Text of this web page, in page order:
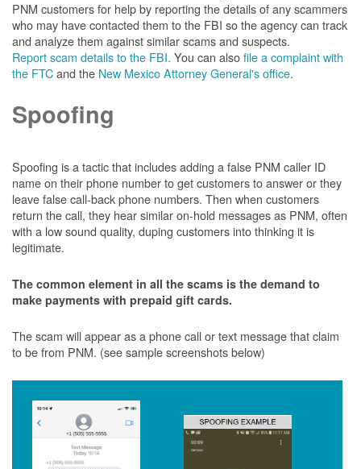
PNM customers for help by reporting the details of any scammers
who may have contacted them to the FBI so the agency can track
and analyze them against similar scams and suspects.
Report scam details to the FBI. You can alsofile a complaint with
the FTCand the New Mexico Attorney General's office.
Spoofing
Spoofing is a tactic that includes adding a false PNM caller ID
name on their phone number to get customers to answer or they
leave false call-back phone numbers. Then when customers
return the call, they hear similar on-hold messages as PNM, often
with a low sound quality, duping customers into thinking it is
legitimate.
The common element in all the scams is the demand to
make payments with prepaid gift cards.
The scam will appear as a phone call or text message that claim
to be from PNM. (see sample screenshots below)